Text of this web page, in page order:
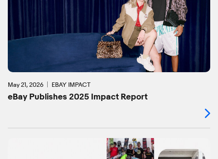
May 21, 2026 EBAY IMPACT
eBay Publishes 2025 Impact Report